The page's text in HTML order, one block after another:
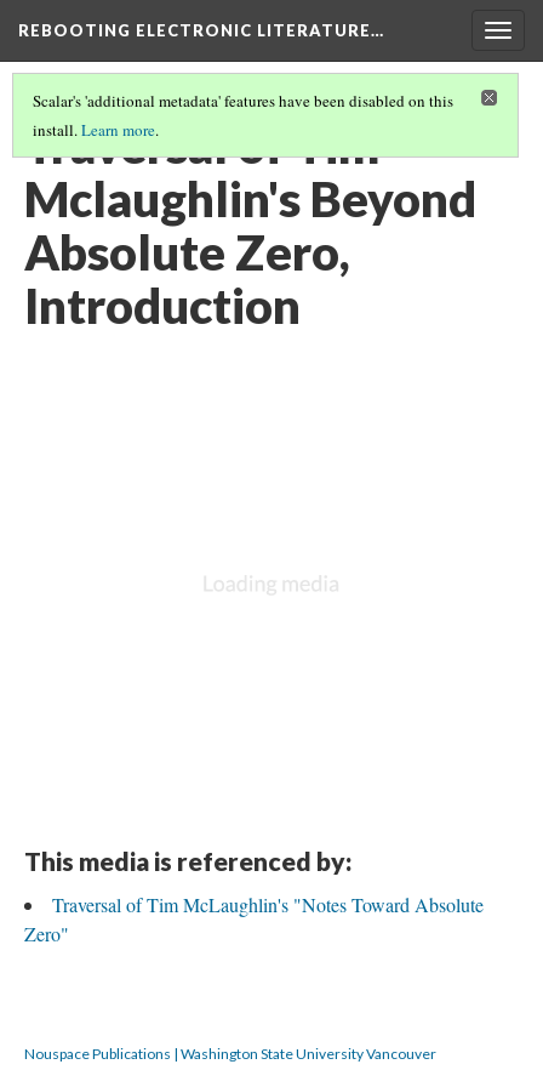
REBOOTING ELECTRONIC LITERATURE…
Scalar's 'additional metadata' features have been disabled on this
install.Learn more.
Traversal of Tim
Mclaughlin's Beyond
Absolute Zero,
Introduction
This media is referenced by:
Traversal of Tim McLaughlin's "Notes Toward Absolute
Zero"
Nouspace Publications | Washington State University Vancouver